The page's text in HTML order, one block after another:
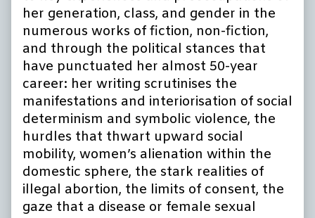
her generation, class, and gender in the
numerous works of fiction, non-fiction,
and through the political stances that
have punctuated her almost 50-year
career: her writing scrutinises the
manifestations and interiorisation of social
determinism and symbolic violence, the
hurdles that thwart upward social
mobility, women’s alienation within the
domestic sphere, the stark realities of
illegal abortion, the limits of consent, the
gaze that a disease or female sexual